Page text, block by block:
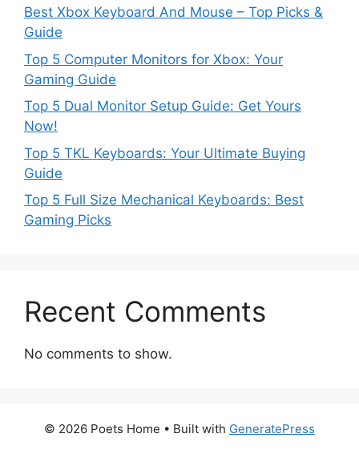
Best Xbox Keyboard And Mouse – Top Picks &
Guide
Top 5 Computer Monitors for Xbox: Your
Gaming Guide
Top 5 Dual Monitor Setup Guide: Get Yours
Now!
Top 5 TKL Keyboards: Your Ultimate Buying
Guide
Top 5 Full Size Mechanical Keyboards: Best
Gaming Picks
Recent Comments
No comments to show.
© 2026 Poets Home • Built with GeneratePress